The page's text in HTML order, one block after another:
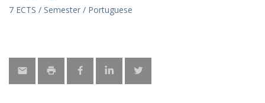
7 ECTS / Semester / Portuguese